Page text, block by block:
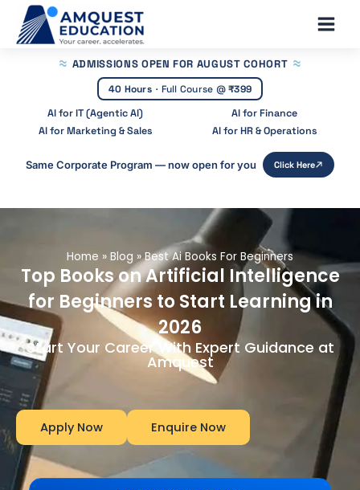
content
Main
ADMISSIONS OPEN FOR AUGUST COHORT
40 Hours · Full Course @₹399
AI for IT (Agentic AI)
AI for Finance
AI for Marketing & Sales
AI for HR & Operations
Same Corporate Program — now open for you Click Here
Home » Blog »Best Ai Books For Beginners
Top Books on Artificial Intelligence
for Beginners to Start Learning in
2026
Start Your Career With Expert Guidance at
Amquest
Apply Now Enquire Now